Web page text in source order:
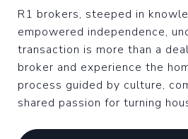
R1 brokers, steeped in
empowered independence,
transaction is more than a
broker and experience the
process guided by culture,
shared passion for turning